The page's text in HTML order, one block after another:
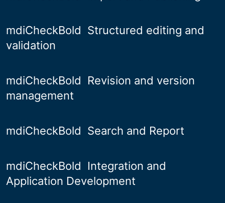
mdiCheckBold Structured editing and
validation
mdiCheckBold Revision and version
management
mdiCheckBold Search and Report
mdiCheckBold Integration and
Application Development